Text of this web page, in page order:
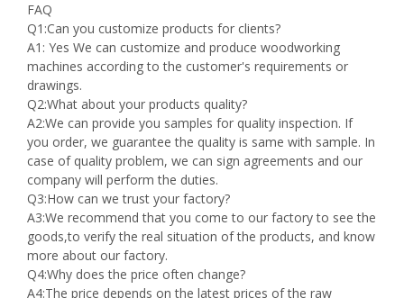
FAQ
Q1:Can you customize products for clients?
A1: Yes We can customize and produce woodworking
machines according to the customer's requirements or
drawings.
Q2:What about your products quality?
A2:We can provide you samples for quality inspection. If
you order, we guarantee the quality is same with sample. In
case of quality problem, we can sign agreements and our
company will perform the duties.
Q3:How can we trust your factory?
A3:We recommend that you come to our factory to see the
goods,to verify the real situation of the products, and know
more about our factory.
Q4:Why does the price often change?
A4:The price depends on the latest prices of the raw